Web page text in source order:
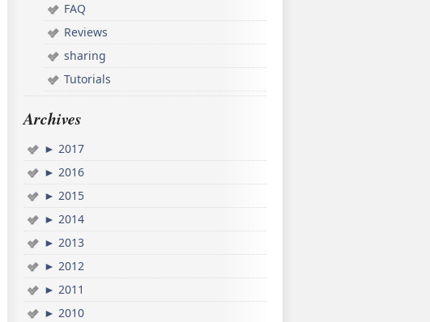
FAQ
Reviews
sharing
Tutorials
Archives
► 2017
► 2016
► 2015
► 2014
► 2013
► 2012
► 2011
► 2010